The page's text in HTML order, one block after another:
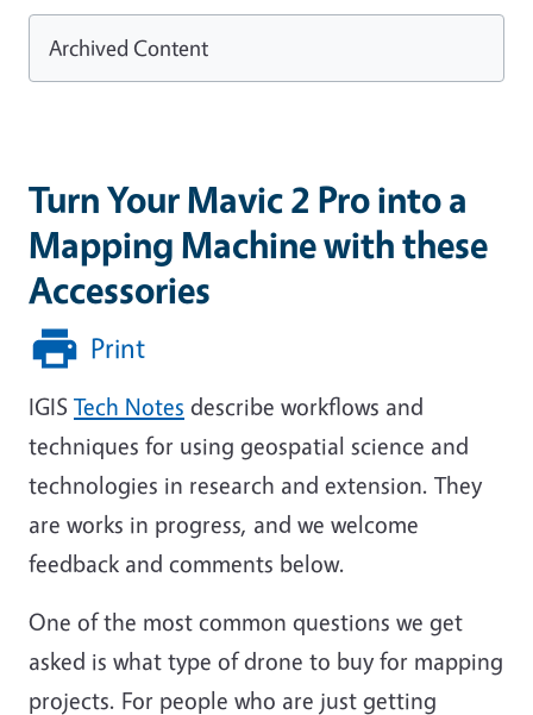
Turn Your Mavic 2 Pro into a
Mapping Machine with these
Accessories
Print
IGIS Tech Notes describe workflows and
techniques for using geospatial science and
technologies in research and extension. They
are works in progress, and we welcome
feedback and comments below.
One of the most common questions we get
asked is what type of drone to buy for mapping
projects. For people who are just getting
Archived Content